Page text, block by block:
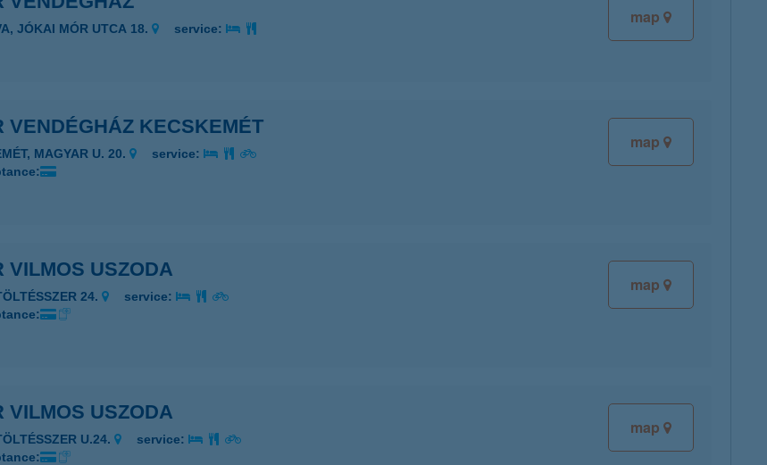
map
JÓKAI MÓR UTCA 18.
service:
map
VENDÉGHÁZ KECSKEMÉT
MAGYAR U. 20.
service:
map
VILMOS USZODA
24.
service:
map
VILMOS USZODA
U.24.
service: